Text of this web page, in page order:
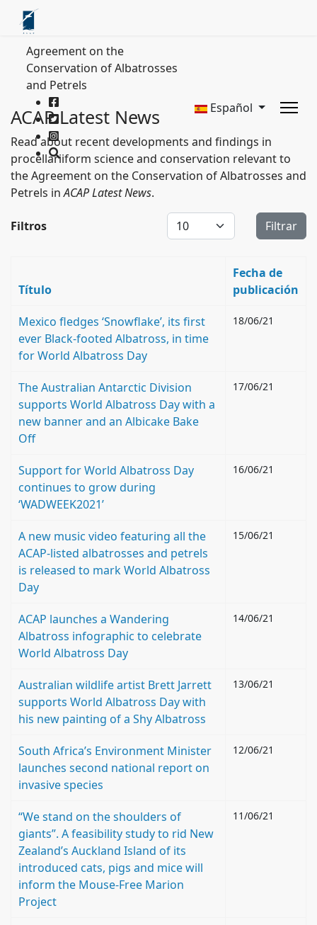
Agreement on the
Conservation of Albatrosses
and Petrels
Español
ACAP Latest News
Read about recent developments and findings in
procellariiform science and conservation relevant to
the Agreement on the Conservation of Albatrosses and
Petrels inACAP Latest News.
Filtros Cantidad a mostrarFiltrar
Título
Fecha de
publicación
Mexico fledges ‘Snowflake’, its first
ever Black-footed Albatross, in time
for World Albatross Day
18/06/21
The Australian Antarctic Division
supports World Albatross Day with a
new banner and an Albicake Bake
Off
17/06/21
Support for World Albatross Day
continues to grow during
‘WADWEEK2021’
16/06/21
A new music video featuring all the
ACAP-listed albatrosses and petrels
is released to mark World Albatross
Day
15/06/21
ACAP launches a Wandering
Albatross infographic to celebrate
World Albatross Day
14/06/21
Australian wildlife artist Brett Jarrett
supports World Albatross Day with
his new painting of a Shy Albatross
13/06/21
South Africa’s Environment Minister
launches second national report on
invasive species
12/06/21
“We stand on the shoulders of
giants”. A feasibility study to rid New
Zealand’s Auckland Island of its
introduced cats, pigs and mice will
inform the Mouse-Free Marion
Project
11/06/21